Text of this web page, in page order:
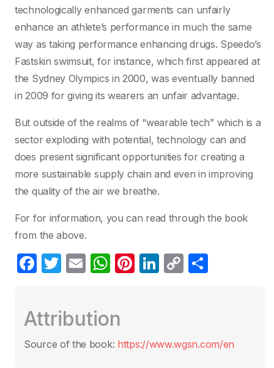
technologically enhanced garments can unfairly
enhance an athlete’s performance in much the same
way as taking performance enhancing drugs. Speedo’s
Fastskin swimsuit, for instance, which first appeared at
the Sydney Olympics in 2000, was eventually banned
in 2009 for giving its wearers an unfair advantage.
But outside of the realms of “wearable tech” which is a
sector exploding with potential, technology can and
does present significant opportunities for creating a
more sustainable supply chain and even in improving
the quality of the air we breathe.
For for information, you can read through the book
from the above.
F
e
b
T
er
E
W
s
A
Pi
st
Li
dI
C
Li er
Attribution
Source of the book: https://www.wgsn.com/en